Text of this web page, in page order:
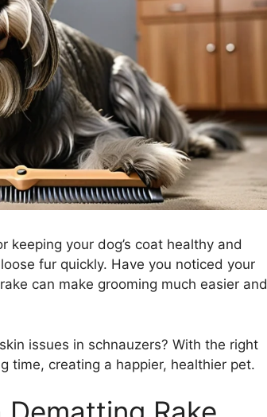
your dog’s coat healthy and
fur quickly. Have you noticed your
can make grooming much easier and
issues in schnauzers? With the right
time, creating a happier, healthier pet.